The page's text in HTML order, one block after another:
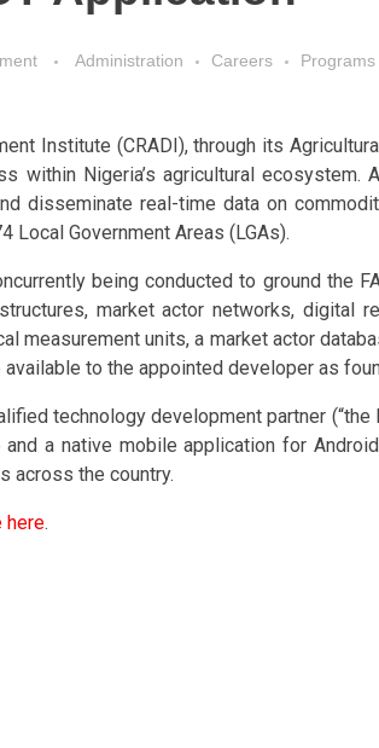
Administration Careers Programs
Institute (CRADI), through its
within Nigeria’s agricultural
disseminate real-time data on
Local Government Areas (LGAs).
being conducted to ground the
market actor networks, digital
measurement units, a market actor
available to the appointed developer as
technology development partner
a native mobile application for
across the country.
here.